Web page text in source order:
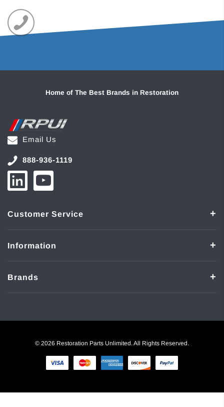
Home of The Best Brands in Restoration
Email Us
888-936-1119
Customer Service
Information
Brands
© 2026 Restoration Parts Unlimited. All Rights Reserved.